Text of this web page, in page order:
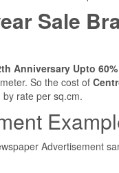
Sale
Anniversary Upto
So the cost of
rate per sq.cm.
Advertisement